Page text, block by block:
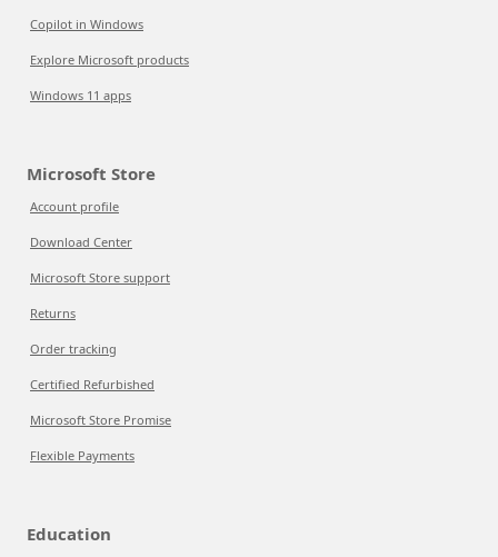
Copilot in Windows
Explore Microsoft products
Windows 11 apps
Microsoft Store
Account profile
Download Center
Microsoft Store support
Returns
Order tracking
Certified Refurbished
Microsoft Store Promise
Flexible Payments
Education